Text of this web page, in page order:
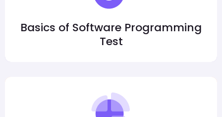
Basics of Software Programming
Test